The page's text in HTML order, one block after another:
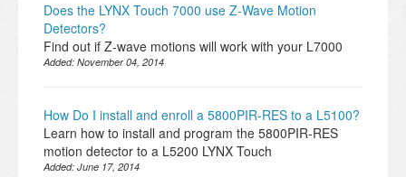
Does the LYNX Touch 7000 use Z-Wave Motion
Detectors?
Find out if Z-wave motions will work with your L7000
Added: November 04, 2014
How Do I install and enroll a 5800PIR-RES to a L5100?
Learn how to install and program the 5800PIR-RES
motion detector to a L5200 LYNX Touch
Added: June 17, 2014